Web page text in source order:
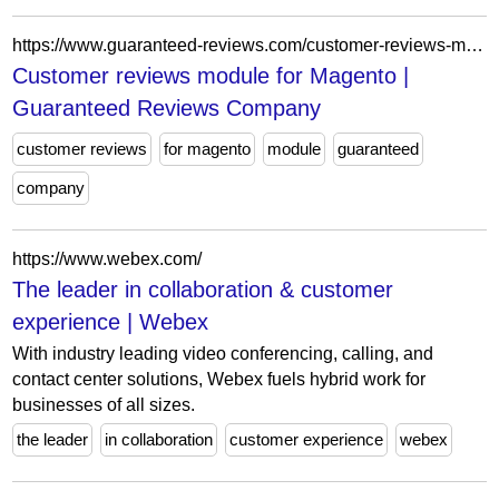
https://www.guaranteed-reviews.com/customer-reviews-module-for-magento/
Customer reviews module for Magento |
Guaranteed Reviews Company
customer reviews for magento module guaranteed
company
https://www.webex.com/
The leader in collaboration & customer
experience | Webex
With industry leading video conferencing, calling, and
contact center solutions, Webex fuels hybrid work for
businesses of all sizes.
the leader
in collaboration customer experience webex